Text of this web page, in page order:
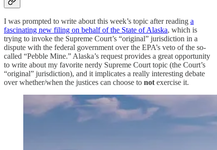
I was prompted to write about this week’s topic after reading a
fascinating new filing on behalf of the State of Alaska, which is
trying to invoke the Supreme Court’s “original” jurisdiction in a
dispute with the federal government over the EPA’s veto of the so-
called “Pebble Mine.” Alaska’s request provides a great opportunity
to write about my favorite nerdy Supreme Court topic (the Court’s
“original” jurisdiction), and it implicates a really interesting debate
over whether/when the justices can choose to notexercise it.